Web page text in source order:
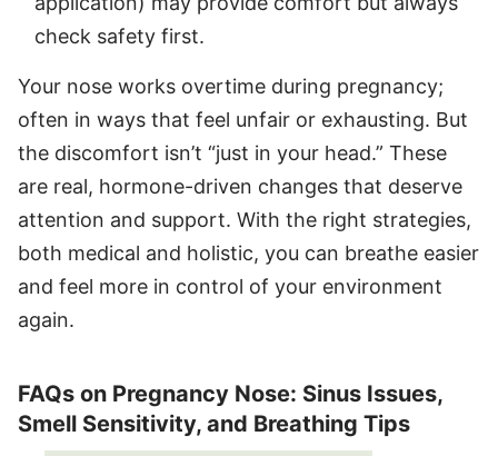
check safety first.
Your nose works overtime during pregnancy;
often in ways that feel unfair or exhausting. But
the discomfort isn’t “just in your head.” These
are real, hormone-driven changes that deserve
attention and support. With the right strategies,
both medical and holistic, you can breathe easier
and feel more in control of your environment
again.
FAQs on Pregnancy Nose: Sinus Issues,
Smell Sensitivity, and Breathing Tips